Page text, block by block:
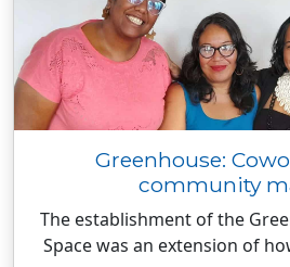
Greenhouse:
community
The establishment of the
Space was an extension of